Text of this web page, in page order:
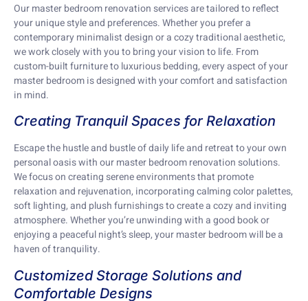
Our master bedroom renovation services are tailored to reflect
your unique style and preferences. Whether you prefer a
contemporary minimalist design or a cozy traditional aesthetic,
we work closely with you to bring your vision to life. From
custom-built furniture to luxurious bedding, every aspect of your
master bedroom is designed with your comfort and satisfaction
in mind.
Creating Tranquil Spaces for Relaxation
Escape the hustle and bustle of daily life and retreat to your own
personal oasis with our master bedroom renovation solutions.
We focus on creating serene environments that promote
relaxation and rejuvenation, incorporating calming color palettes,
soft lighting, and plush furnishings to create a cozy and inviting
atmosphere. Whether you’re unwinding with a good book or
enjoying a peaceful night’s sleep, your master bedroom will be a
haven of tranquility.
Customized Storage Solutions and
Comfortable Designs